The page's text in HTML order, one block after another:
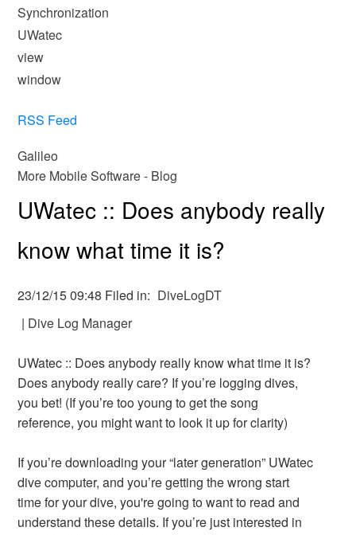
Synchronization
UWatec
view
window
RSS Feed
Galileo
More Mobile Software - Blog
UWatec :: Does anybody really
know what time it is?
23/12/15 09:48 Filed in: DiveLogDT
| Dive Log Manager
UWatec :: Does anybody really know what time it is?
Does anybody really care? If you’re logging dives,
you bet! (If you’re too young to get the song
reference, you might want to look it up for clarity)
If you’re downloading your “later generation” UWatec
dive computer, and you’re getting the wrong start
time for your dive, you're going to want to read and
understand these details. If you’re just interested in